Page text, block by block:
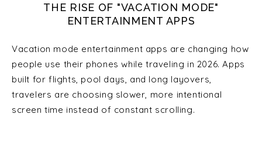
THE RISE OF "VACATION MODE"
ENTERTAINMENT APPS
Vacation mode entertainment apps are changing how
people use their phones while traveling in 2026. Apps
built for flights, pool days, and long layovers,
travelers are choosing slower, more intentional
screen time instead of constant scrolling.